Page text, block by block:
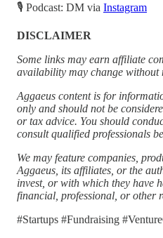
🎙 Podcast: DM via Instagram
DISCLAIMER
Some links may earn affiliate
availability may change without
Aggaeus content is for
only and should not be
or tax advice. You should
consult qualified professionals
We may feature companies,
Aggaeus, its affiliates, or the
invest, or with which they have
financial, professional, or other
#Startups #Fundraising